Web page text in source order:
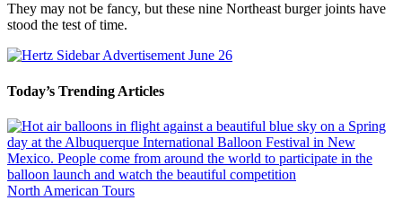
They may not be fancy, but these nine Northeast burger joints have
stood the test of time.
Today’s Trending Articles
North American Tours